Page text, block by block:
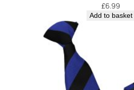
£6.99
Add to basket